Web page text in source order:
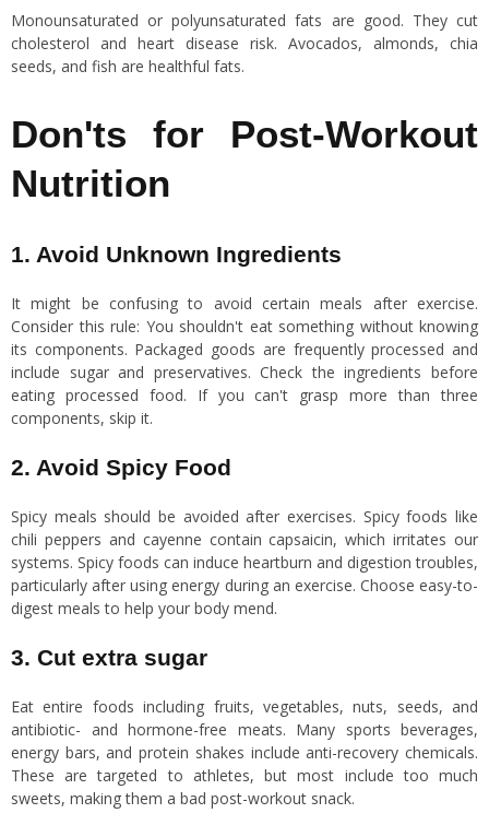
Monounsaturated or polyunsaturated fats are good. They cut
cholesterol and heart disease risk. Avocados, almonds, chia
seeds, and fish are healthful fats.
Don'ts for Post-Workout
Nutrition
1. Avoid Unknown Ingredients
It might be confusing to avoid certain meals after exercise.
Consider this rule: You shouldn't eat something without knowing
its components. Packaged goods are frequently processed and
include sugar and preservatives. Check the ingredients before
eating processed food. If you can't grasp more than three
components, skip it.
2. Avoid Spicy Food
Spicy meals should be avoided after exercises. Spicy foods like
chili peppers and cayenne contain capsaicin, which irritates our
systems. Spicy foods can induce heartburn and digestion troubles,
particularly after using energy during an exercise. Choose easy-to-
digest meals to help your body mend.
3. Cut extra sugar
Eat entire foods including fruits, vegetables, nuts, seeds, and
antibiotic- and hormone-free meats. Many sports beverages,
energy bars, and protein shakes include anti-recovery chemicals.
These are targeted to athletes, but most include too much
sweets, making them a bad post-workout snack.